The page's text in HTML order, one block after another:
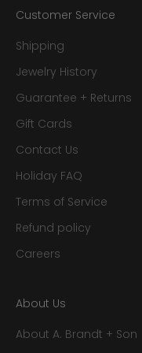
Customer Service
Shipping
Jewelry History
Guarantee + Returns
Gift Cards
Contact Us
Holiday FAQ
Terms of Service
Refund policy
Careers
About Us
About A. Brandt + Son